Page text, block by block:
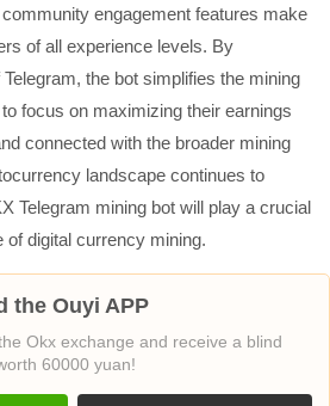
engagement features make
of all experience levels. By
the bot simplifies the mining
focus on maximizing their earnings
connected with the broader mining
landscape continues to
Telegram mining bot will play a crucial
of digital currency mining.
the Ouyi APP
Okx exchange and receive a blind
60000 yuan!